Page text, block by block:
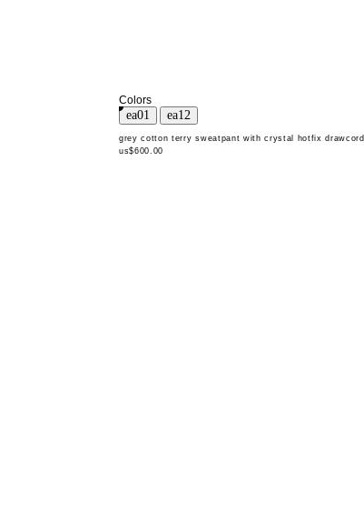
Colors
grey cotton terry sweatpant with crystal hotfix drawcord
us$600.00